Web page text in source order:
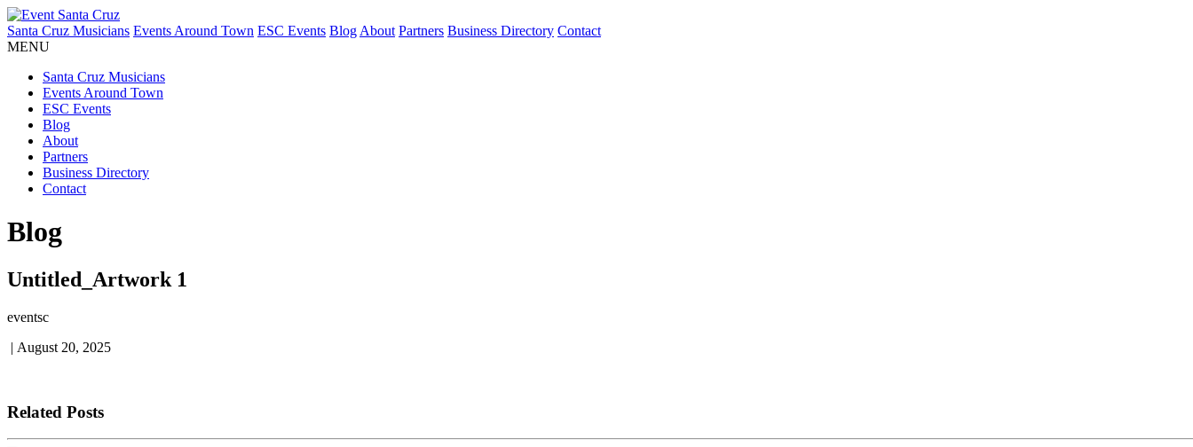
Santa Cruz Musicians Events Around Town ESC Events Blog About Partners Business Directory Contact
MENU
Santa Cruz Musicians
Events Around Town
ESC Events
Blog
About
Partners
Business Directory
Contact
Blog
Untitled_Artwork 1
eventsc
| August 20, 2025
Related Posts